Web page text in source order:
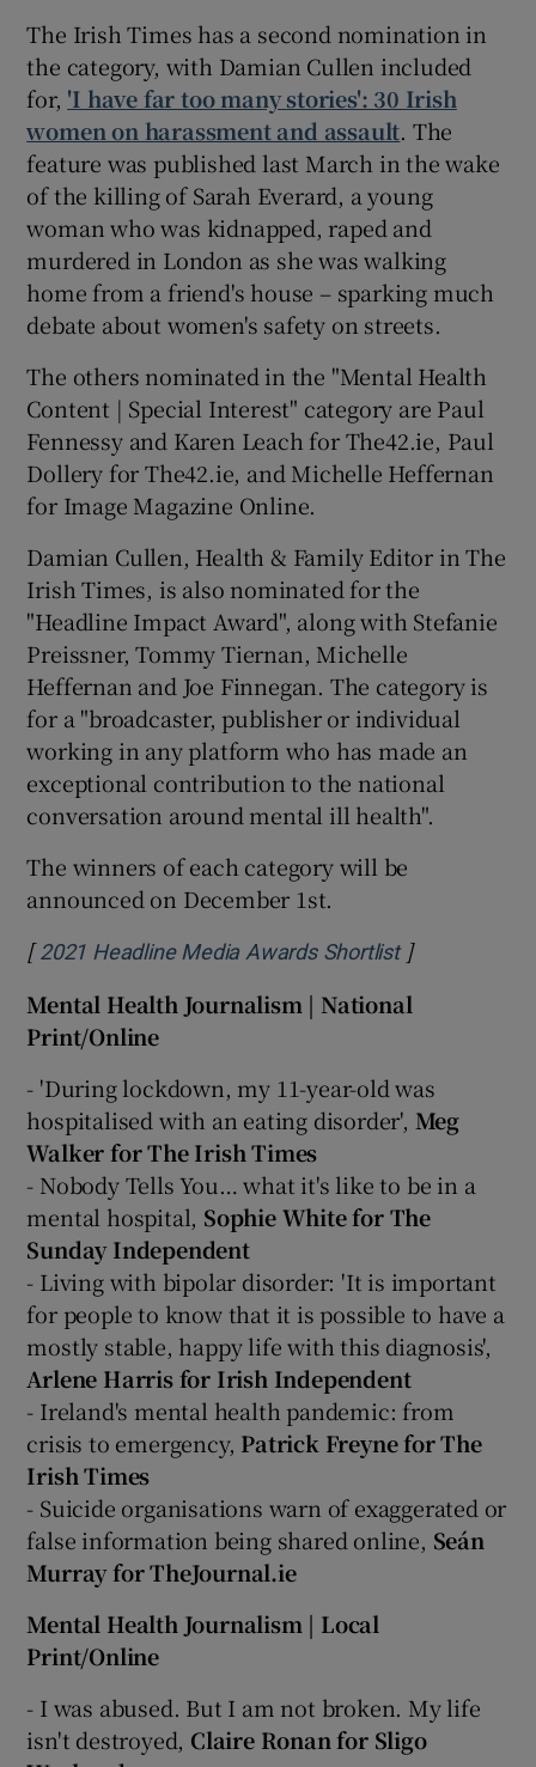
The Irish Times has a second nomination in
the category, with Damian Cullen included
for, 'I have far too many stories': 30 Irish
women on harassment and assault. The
feature was published last March in the wake
of the killing of Sarah Everard, a young
woman who was kidnapped, raped and
murdered in London as she was walking
home from a friend's house – sparking much
debate about women's safety on streets.
The others nominated in the "Mental Health
Content | Special Interest" category are Paul
Fennessy and Karen Leach for The42.ie, Paul
Dollery for The42.ie, and Michelle Heffernan
for Image Magazine Online.
Damian Cullen, Health & Family Editor in The
Irish Times, is also nominated for the
"Headline Impact Award", along with Stefanie
Preissner, Tommy Tiernan, Michelle
Heffernan and Joe Finnegan. The category is
for a "broadcaster, publisher or individual
working in any platform who has made an
exceptional contribution to the national
conversation around mental ill health".
The winners of each category will be
announced on December 1st.
[2021 Headline Media Awards ShortlistOpens in new
]
Mental Health Journalism | National
Print/Online
- 'During lockdown, my 11-year-old was
hospitalised with an eating disorder', Meg
Walker for The Irish Times
- Nobody Tells You… what it's like to be in a
mental hospital, Sophie White for The
Sunday Independent
- Living with bipolar disorder: 'It is important
for people to know that it is possible to have a
mostly stable, happy life with this diagnosis',
Arlene Harris for Irish Independent
- Ireland's mental health pandemic: from
crisis to emergency, Patrick Freyne for The
Irish Times
- Suicide organisations warn of exaggerated or
false information being shared online, Seán
Murray for TheJournal.ie
Mental Health Journalism | Local
Print/Online
- I was abused. But I am not broken. My life
isn't destroyed, Claire Ronan for Sligo